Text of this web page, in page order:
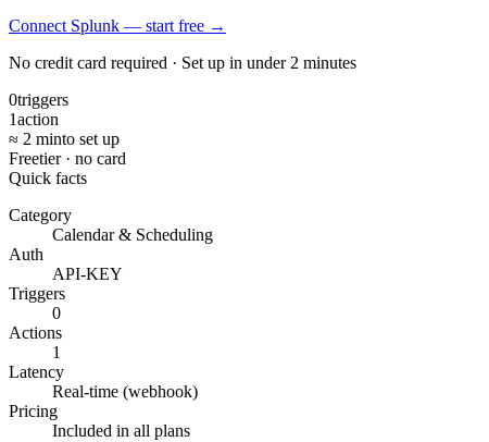
Connect Splunk — start free →
No credit card required · Set up in under 2 minutes
0triggers
1action
≈ 2 minto set up
Freetier · no card
Quick facts
Category
Calendar & Scheduling
Auth
API-KEY
Triggers
0
Actions
1
Latency
Real-time (webhook)
Pricing
Included in all plans